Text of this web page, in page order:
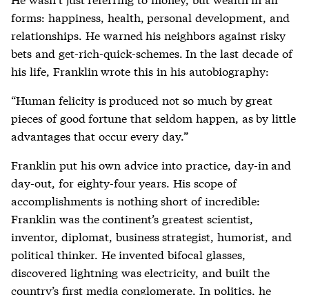
forms: happiness, health, personal development, and
relationships. He warned his neighbors against risky
bets and get-rich-quick-schemes. In the last decade of
his life, Franklin wrote this in his autobiography:
“Human felicity is produced not so much by great
pieces of good fortune that seldom happen, as by little
advantages that occur every day.”
Franklin put his own advice into practice, day-in and
day-out, for eighty-four years. His scope of
accomplishments is nothing short of incredible:
Franklin was the continent’s greatest scientist,
inventor, diplomat, business strategist, humorist, and
political thinker. He invented bifocal glasses,
discovered lightning was electricity, and built the
country’s first media conglomerate. In politics, he